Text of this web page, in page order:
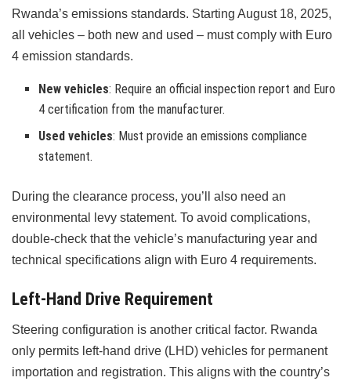
Rwanda’s emissions standards. Starting August 18, 2025,
all vehicles – both new and used – must comply with Euro
4 emission standards.
New vehicles: Require an official inspection report and Euro
4 certification from the manufacturer.
Used vehicles: Must provide an emissions compliance
statement.
During the clearance process, you’ll also need an
environmental levy statement. To avoid complications,
double-check that the vehicle’s manufacturing year and
technical specifications align with Euro 4 requirements.
Left-Hand Drive Requirement
Steering configuration is another critical factor. Rwanda
only permits left-hand drive (LHD) vehicles for permanent
importation and registration. This aligns with the country’s